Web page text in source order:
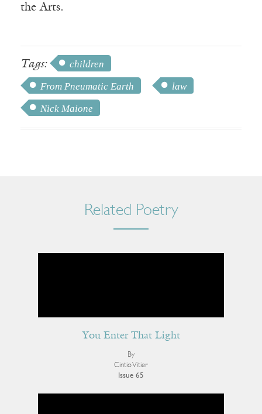
the Arts.
Tags:
children
From Pneumatic Earth
law
Nick Maione
Related Poetry
You Enter That Light
By
Cintio Vitier
Issue 65